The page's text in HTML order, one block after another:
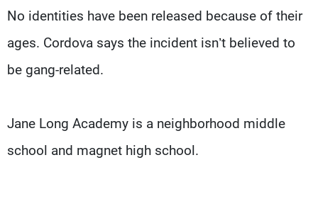
No identities have been released because of their
ages. Cordova says the incident isn’t believed to
be gang-related.
Jane Long Academy is a neighborhood middle
school and magnet high school.